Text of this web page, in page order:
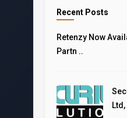
Recent Posts
Retenzy Now
Partn ..